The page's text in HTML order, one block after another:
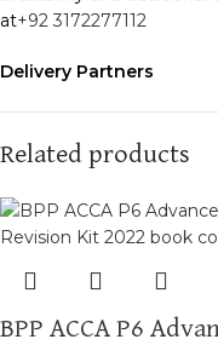
at+92 3172277112
Delivery Partners
enhance our service.
Packaging
We use high-quality,
Related products
BPP ACCA P6